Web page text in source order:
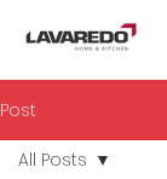
Post
All Posts